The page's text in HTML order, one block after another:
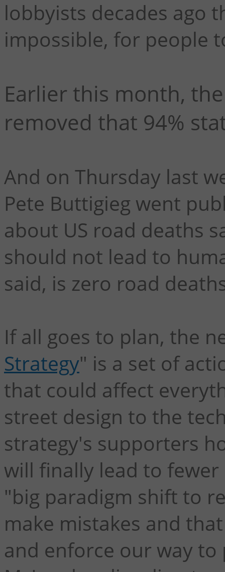
lobbyists decades ago
impossible, for people
Earlier this month,
removed that 94%
And on Thursday last
Pete Buttigieg went
about US road deaths
should not lead to
said, is zero road
If all goes to plan, the
Strategy" is a set of
that could affect
street design to the
strategy's supporters
will finally lead to
"big paradigm shift to
make mistakes and
and enforce our way to